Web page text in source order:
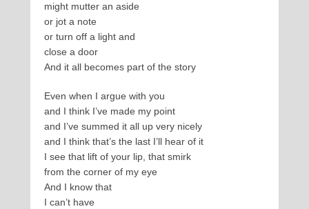
might mutter an aside
or jot a note
or turn off a light and
close a door
And it all becomes part of the story
Even when I argue with you
and I think I’ve made my point
and I’ve summed it all up very nicely
and I think that’s the last I’ll hear of it
I see that lift of your lip, that smirk
from the corner of my eye
And I know that
I can’t have